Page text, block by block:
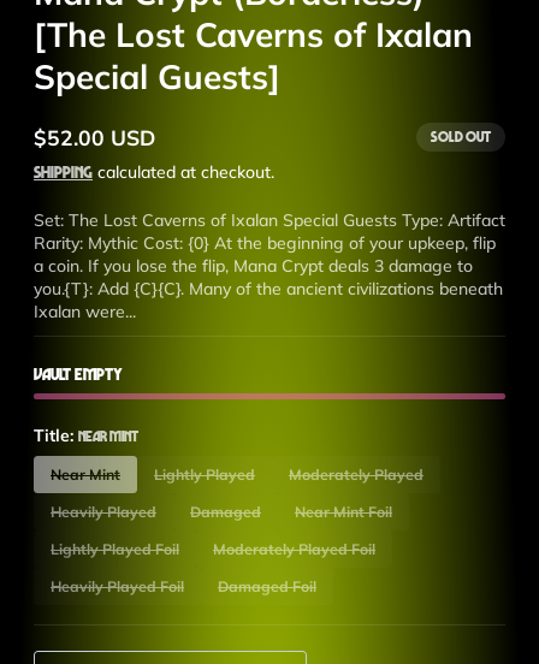
[The Lost Caverns of Ixalan
Special Guests]
Regular
price
$52.00 USD Sold out
Shipping calculated at checkout.
Set: The Lost Caverns of Ixalan Special Guests Type: Artifact
Rarity: Mythic Cost: {0} At the beginning of your upkeep, flip
a coin. If you lose the flip, Mana Crypt deals 3 damage to
you.{T}: Add {C}{C}. Many of the ancient civilizations beneath
Ixalan were...
Vault Empty
Title: Near Mint
Near Mint Lightly Played Moderately Played
Heavily Played Damaged Near Mint Foil
Lightly Played Foil Moderately Played Foil
Heavily Played Foil Damaged Foil